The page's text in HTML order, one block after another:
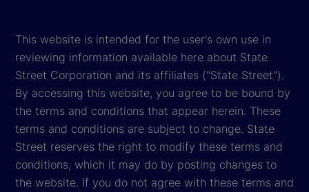
This website is intended for the user's own use in
reviewing information available here about State
Street Corporation and its affiliates ("State Street").
By accessing this website, you agree to be bound by
the terms and conditions that appear herein. These
terms and conditions are subject to change. State
Street reserves the right to modify these terms and
conditions, which it may do by posting changes to
the website. If you do not agree with these terms and